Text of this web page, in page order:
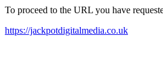
To proceed to the URL you have
https://jackpotdigitalmedia.co.uk